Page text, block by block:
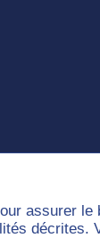
assurer le
décrites.